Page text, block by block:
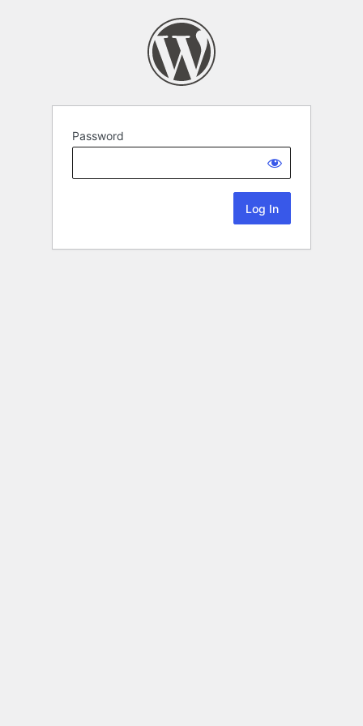
Password